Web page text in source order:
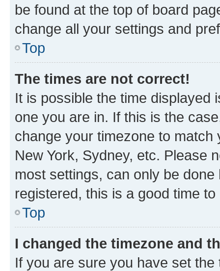
be found at the top of board
change all your settings and
Top
The times are not correct!
It is possible the time displayed
one you are in. If this is the
change your timezone to
New York, Sydney, etc. Please
most settings, can only be
registered, this is a good time to
Top
I changed the timezone and
If you are sure you have set